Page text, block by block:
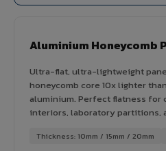
Aluminium Honeycomb
Ultra-flat, ultra-lightweight
honeycomb core 10x lighter
aluminium. Perfect flatness for
interiors, laboratory partitions,
Thickness: 10mm / 15mm / 20mm